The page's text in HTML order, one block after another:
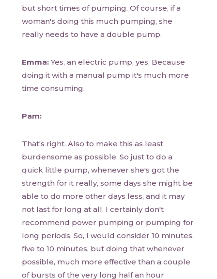
but short times of pumping. Of course, if a
woman's doing this much pumping, she
really needs to have a double pump.
Emma:Yes, an electric pump, yes. Because
doing it with a manual pump it's much more
time consuming.
Pam:
That's right. Also to make this as least
burdensome as possible. So just to do a
quick little pump, whenever she's got the
strength for it really, some days she might be
able to do more other days less, and it may
not last for long at all. I certainly don't
recommend power pumping or pumping for
long periods. So, I would consider 10 minutes,
five to 10 minutes, but doing that whenever
possible, much more effective than a couple
of bursts of the very long half an hour